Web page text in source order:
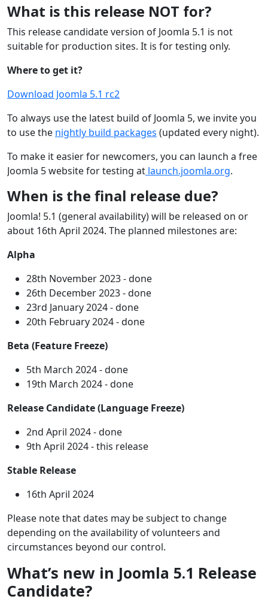
What is this release NOT for?
This release candidate version of Joomla 5.1 is not
suitable for production sites. It is for testing only.
Where to get it?
Download Joomla 5.1 rc2
To always use the latest build of Joomla 5, we invite you
to use the nightly build packages (updated every night).
To make it easier for newcomers, you can launch a free
Joomla 5 website for testing at launch.joomla.org.
When is the final release due?
Joomla! 5.1 (general availability) will be released on or
about 16th April 2024. The planned milestones are:
Alpha
28th November 2023 - done
26th December 2023 - done
23rd January 2024 - done
20th February 2024 - done
Beta (Feature Freeze)
5th March 2024 - done
19th March 2024 - done
Release Candidate (Language Freeze)
2nd April 2024 - done
9th April 2024 - this release
Stable Release
16th April 2024
Please note that dates may be subject to change
depending on the availability of volunteers and
circumstances beyond our control.
What’s new in Joomla 5.1 Release
Candidate?